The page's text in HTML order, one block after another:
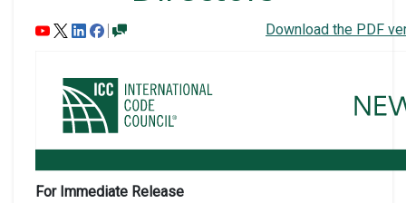
Download the PDF
For Immediate Release